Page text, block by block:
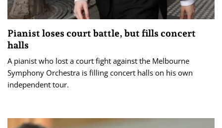
Pianist loses court battle, but fills concert
halls
A pianist who lost a court fight against the Melbourne
Symphony Orchestra is filling concert halls on his own
independent tour.